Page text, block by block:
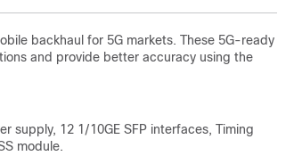
backhaul for 5G markets. These 5G-ready
and provide better accuracy using the
supply, 12 1/10GE SFP interfaces, Timing
module.